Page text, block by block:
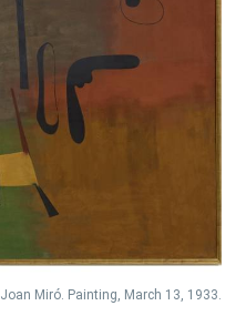
Joan Miró. Painting, March 13, 1933.